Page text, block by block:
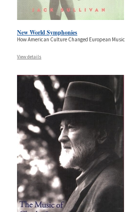
New World Symphonies
How American Culture Changed European Music
View details